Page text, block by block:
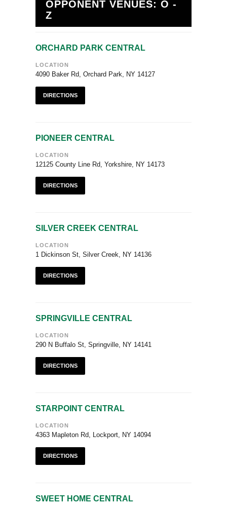
OPPONENT VENUES: O -
Z
ORCHARD PARK CENTRAL
LOCATION
4090 Baker Rd, Orchard Park, NY 14127
DIRECTIONS
PIONEER CENTRAL
LOCATION
12125 County Line Rd, Yorkshire, NY 14173
DIRECTIONS
SILVER CREEK CENTRAL
LOCATION
1 Dickinson St, Silver Creek, NY 14136
DIRECTIONS
SPRINGVILLE CENTRAL
LOCATION
290 N Buffalo St, Springville, NY 14141
DIRECTIONS
STARPOINT CENTRAL
LOCATION
4363 Mapleton Rd, Lockport, NY 14094
DIRECTIONS
SWEET HOME CENTRAL